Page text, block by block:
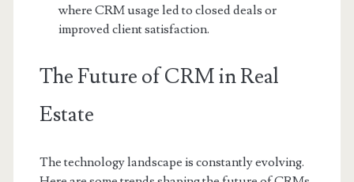
where CRM usage led to closed deals or
improved client satisfaction.
The Future of CRM in Real
Estate
The technology landscape is constantly evolving.